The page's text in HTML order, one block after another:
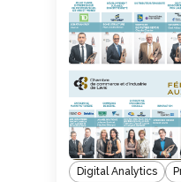
Digital Analytics